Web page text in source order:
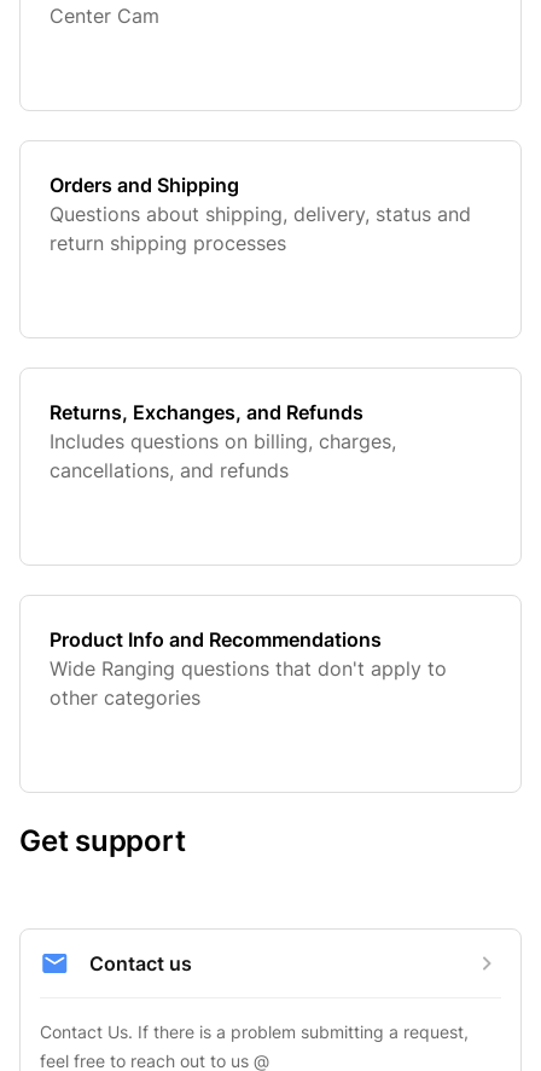
Center Cam
Orders and Shipping
Questions about shipping, delivery, status and
return shipping processes
Returns, Exchanges, and Refunds
Includes questions on billing, charges,
cancellations, and refunds
Product Info and Recommendations
Wide Ranging questions that don't apply to
other categories
Get support
Contact us
Contact Us. If there is a problem submitting a request,